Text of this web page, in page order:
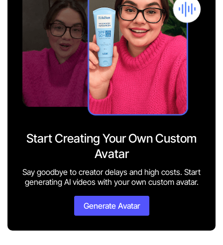
Start Creating Your Own Custom
Avatar
Say goodbye to creator delays and high costs. Start
generating AI videos with your own custom avatar.
Generate Avatar